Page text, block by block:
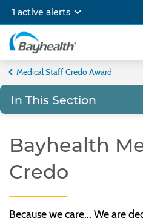
main
content
1 active alerts
Bayhealth
Medical Staff Credo Award
In This Section
Bayhealth
Credo
Because we care... We are